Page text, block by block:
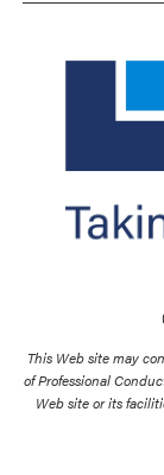
This Web site may
of Professional
Web site or its